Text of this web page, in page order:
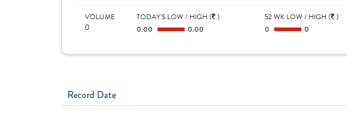
VOLUME
0
TODAY'S LOW / HIGH ( )
0.00
0.00
52 WK LOW / HIGH ( )
0
0
Record Date